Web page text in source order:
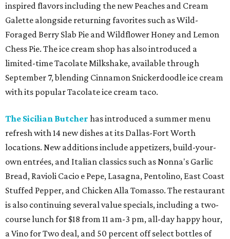
inspired flavors including the new Peaches and Cream
Galette alongside returning favorites such as Wild-
Foraged Berry Slab Pie and Wildflower Honey and Lemon
Chess Pie. The ice cream shop has also introduced a
limited-time Tacolate Milkshake, available through
September 7, blending Cinnamon Snickerdoodle ice cream
with its popular Tacolate ice cream taco.
The Sicilian Butcher has introduced a summer menu
refresh with 14 new dishes at its Dallas-Fort Worth
locations. New additions include appetizers, build-your-
own entrées, and Italian classics such as Nonna's Garlic
Bread, Ravioli Cacio e Pepe, Lasagna, Pentolino, East Coast
Stuffed Pepper, and Chicken Alla Tomasso. The restaurant
is also continuing several value specials, including a two-
course lunch for $18 from 11 am-3 pm, all-day happy hour,
a Vino for Two deal, and 50 percent off select bottles of